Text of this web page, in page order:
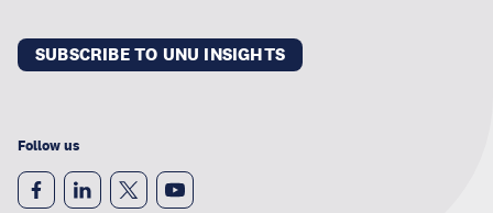
SUBSCRIBE TO UNU INSIGHTS
Follow us